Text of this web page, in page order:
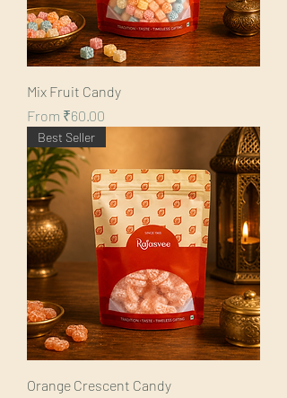
Mix Fruit Candy
From ₹60.00
Sale Price
Best Seller
Orange Crescent Candy